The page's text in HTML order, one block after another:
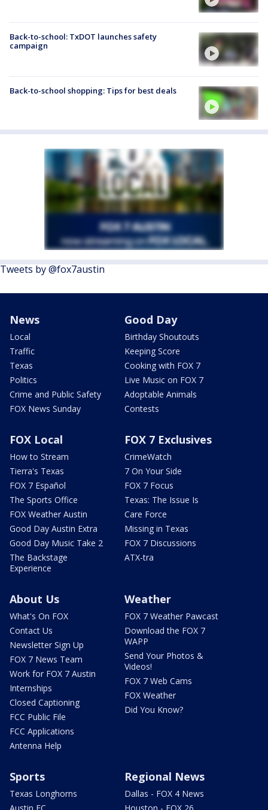
Back-to-school: TxDOT launches safety
campaign
Back-to-school shopping: Tips for best deals
Tweets by @fox7austin
News
Local
Traffic
Texas
Politics
Crime and Public Safety
FOX News Sunday
Good Day
Birthday Shoutouts
Keeping Score
Cooking with FOX 7
Live Music on FOX 7
Adoptable Animals
Contests
FOX Local
How to Stream
Tierra's Texas
FOX 7 Español
The Sports Office
FOX Weather Austin
Good Day Austin Extra
Good Day Music Take 2
The Backstage
Experience
FOX 7 Exclusives
CrimeWatch
7 On Your Side
FOX 7 Focus
Texas: The Issue Is
Care Force
Missing in Texas
FOX 7 Discussions
ATX-tra
About Us
What's On FOX
Contact Us
Newsletter Sign Up
FOX 7 News Team
Work for FOX 7 Austin
Internships
Closed Captioning
FCC Public File
FCC Applications
Antenna Help
Weather
FOX 7 Weather Pawcast
Download the FOX 7
WAPP
Send Your Photos &
Videos!
FOX 7 Web Cams
FOX Weather
Did You Know?
Sports
Texas Longhorns
Regional News
Dallas - FOX 4 News